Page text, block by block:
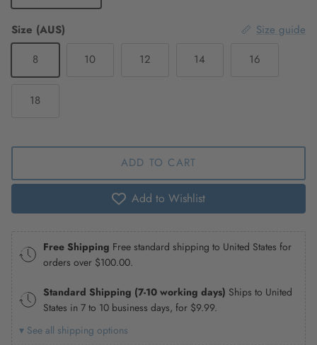
Size (AUS)
Size guide
8
10 12 14 16
18
ADD TO CART
Add to Wishlist
Free Shipping Free standard shipping to United States for
orders over $100.00.
Standard Shipping (7-10 working days) Ships to United
States in 7 to 10 business days, for $9.99.
▾ See all shipping options